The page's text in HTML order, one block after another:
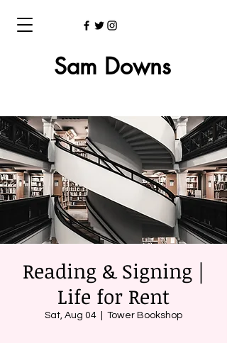
Sam Downs
Reading & Signing |
Life for Rent
Sat, Aug 04 Tower Bookshop